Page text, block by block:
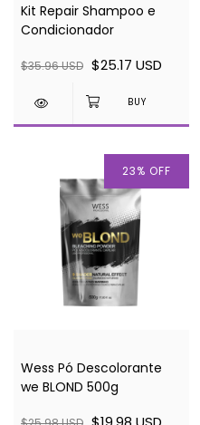
Kit Repair Shampoo e
Condicionador
$35.96 USD $25.17 USD
23% OFF
Wess Pó Descolorante
we BLOND 500g